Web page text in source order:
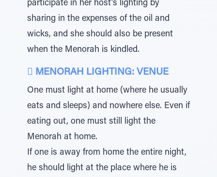
participate in her host’s lighting by
sharing in the expenses of the oil and
wicks, and she should also be present
when the Menorah is kindled.
 MENORAH LIGHTING: VENUE
One must light at home (where he usually
eats and sleeps) and nowhere else. Even if
eating out, one must still light the
Menorah at home.
If one is away from home the entire night,
he should light at the place where he is